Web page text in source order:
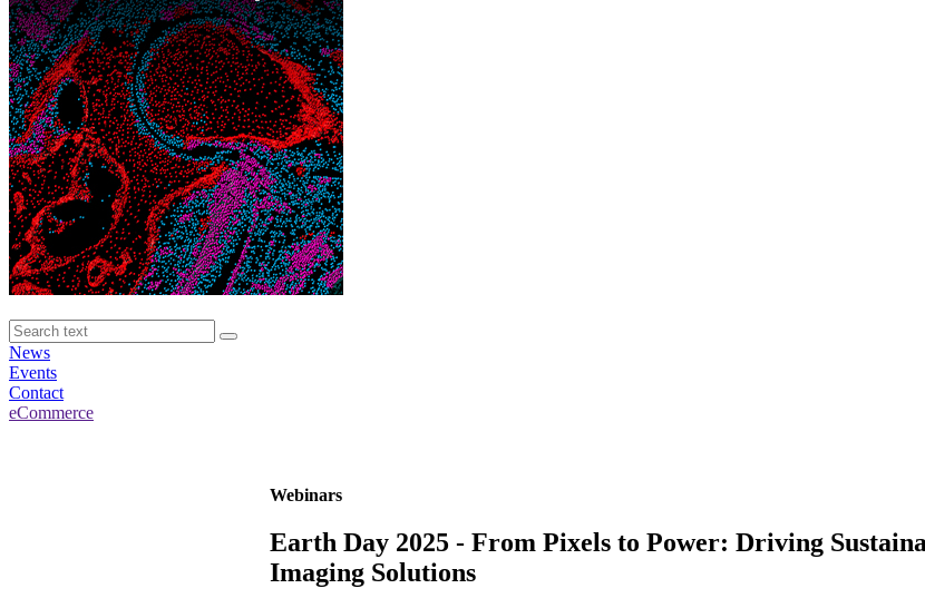
News
Events
Contact
eCommerce
Webinars
Earth Day 2025 - From Pixels to Power: Driving
Imaging Solutions